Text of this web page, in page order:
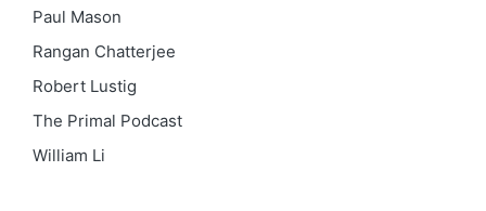
Paul Mason
Rangan Chatterjee
Robert Lustig
The Primal Podcast
William Li